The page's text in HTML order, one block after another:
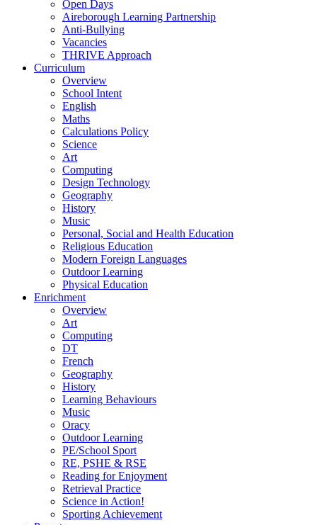
Open Days
Aireborough Learning Partnership
Anti-Bullying
Vacancies
THRIVE Approach
Curriculum
Overview
School Intent
English
Maths
Calculations Policy
Science
Art
Computing
Design Technology
Geography
History
Music
Personal, Social and Health Education
Religious Education
Modern Foreign Languages
Outdoor Learning
Physical Education
Enrichment
Overview
Art
Computing
DT
French
Geography
History
Learning Behaviours
Music
Oracy
Outdoor Learning
PE/School Sport
RE, PSHE & RSE
Reading for Enjoyment
Retrieval Practice
Science in Action!
Sporting Achievement